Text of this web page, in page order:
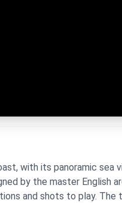
with its panoramic
by the master
and shots to play. The